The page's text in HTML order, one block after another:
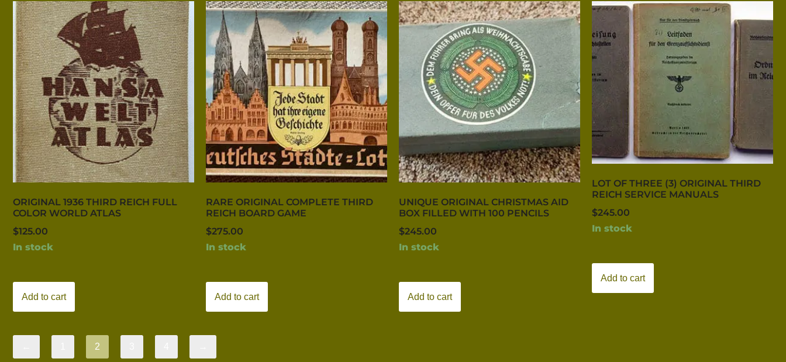
ORIGINAL 1936 THIRD REICH FULL
COLOR WORLD ATLAS
$125.00
In stock
Add to cart
RARE ORIGINAL COMPLETE THIRD
REICH BOARD GAME
$275.00
In stock
Add to cart
UNIQUE ORIGINAL CHRISTMAS AID
BOX FILLED WITH 100 PENCILS
$245.00
In stock
Add to cart
LOT OF THREE (3) ORIGINAL THIRD
REICH SERVICE MANUALS
$245.00
In stock
Add to cart
2